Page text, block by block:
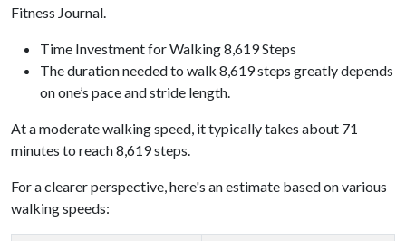
Fitness Journal.
Time Investment for Walking 8,619 Steps
The duration needed to walk 8,619 steps greatly depends
on one’s pace and stride length.
At a moderate walking speed, it typically takes about 71
minutes to reach 8,619 steps.
For a clearer perspective, here's an estimate based on various
walking speeds: